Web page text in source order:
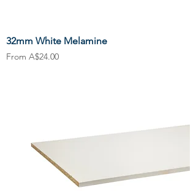
32mm White Melamine
From A$24.00
Sale Price